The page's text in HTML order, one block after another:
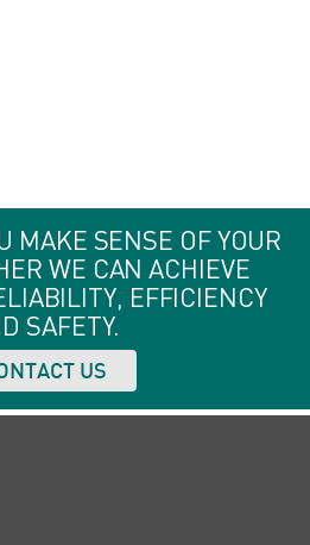
MAKE SENSE OF YOUR
WE CAN ACHIEVE
EFFICIENCY
SAFETY.
US